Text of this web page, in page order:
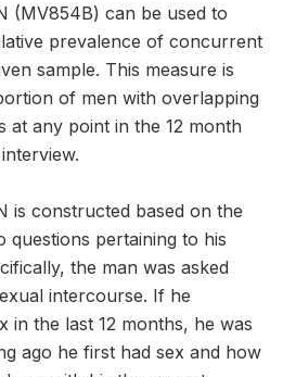
(MV854B) can be used to
prevalence of concurrent
sample. This measure is
of men with overlapping
at any point in the 12 month
is constructed based on the
questions pertaining to his
the man was asked
intercourse. If he
in the last 12 months, he was
ago he first had sex and how